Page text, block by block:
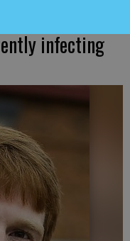
infecting